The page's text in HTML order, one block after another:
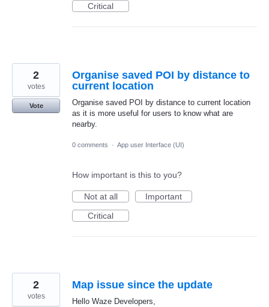
Critical
Organise saved POI by distance to
current location
Organise saved POI by distance to current location
as it is more useful for users to know what are
nearby.
2
votes
Vote
0 comments · App user Interface (UI)
How important is this to you?
Not at all
Important
Critical
Map issue since the update
Hello Waze Developers,
2
votes